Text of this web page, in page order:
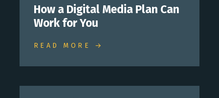
How a Digital Media Plan Can
Work for You
READ MORE →